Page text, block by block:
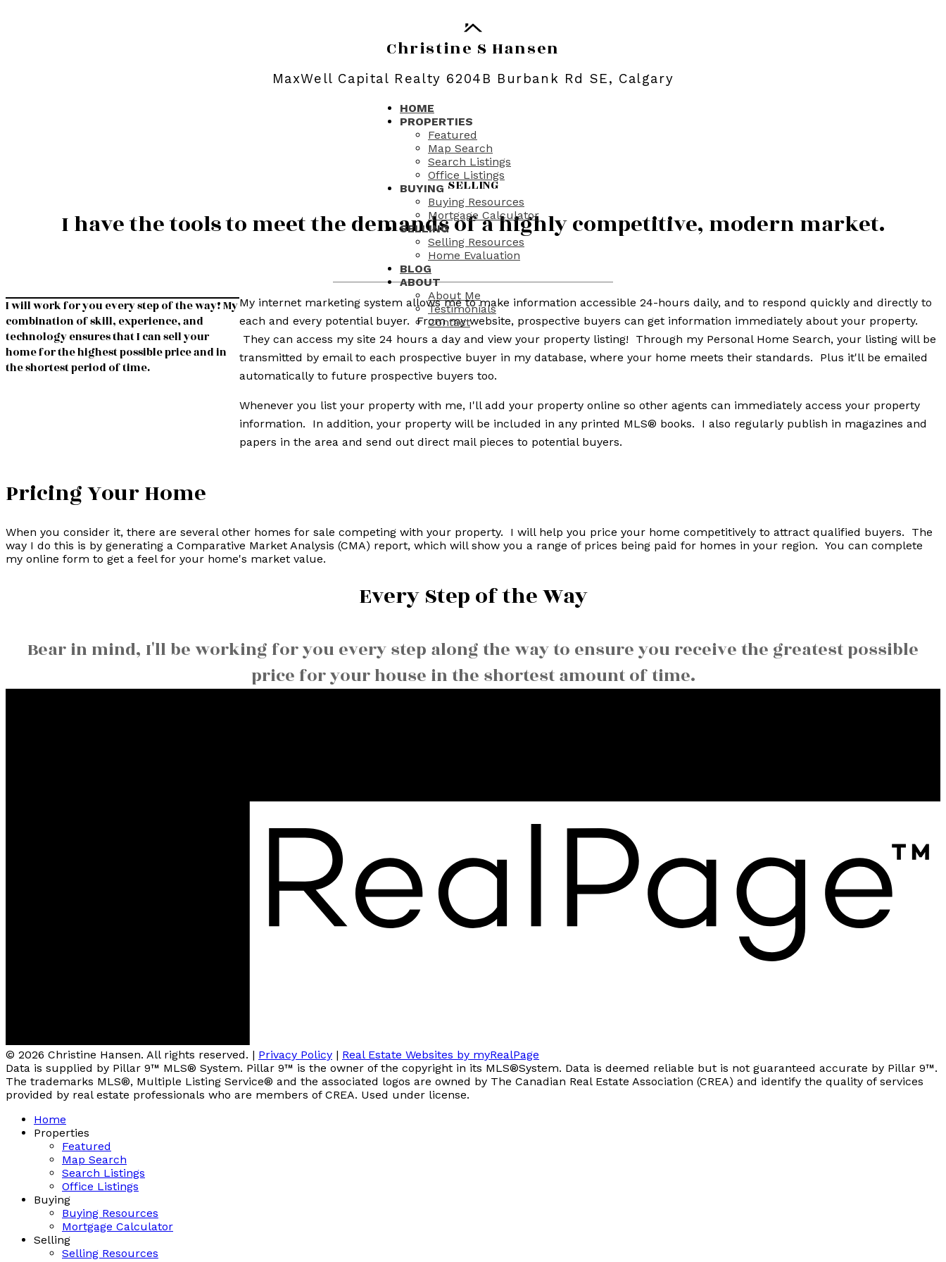
Christine S Hansen
MaxWell Capital Realty 6204B Burbank Rd SE, Calgary
HOME
PROPERTIES
Featured
Map Search
Search Listings
Office Listings
BUYING
Buying Resources
Mortgage Calculator
SELLING
Selling Resources
Home Evaluation
BLOG
ABOUT
About Me
Testimonials
Contact
SELLING
I have the tools to meet the demands of a highly competitive, modern market.
I will work for you every step of the way! My
combination of skill, experience, and
technology ensures that I can sell your
home for the highest possible price and in
the shortest period of time.
My internet marketing system allows me to make information accessible 24-hours daily, and to respond quickly and directly to
each and every potential buyer. From my website, prospective buyers can get information immediately about your property.
They can access my site 24 hours a day and view your property listing! Through my Personal Home Search, your listing will be
transmitted by email to each prospective buyer in my database, where your home meets their standards. Plus it'll be emailed
automatically to future prospective buyers too.
Whenever you list your property with me, I'll add your property online so other agents can immediately access your property
information. In addition, your property will be included in any printed MLS® books. I also regularly publish in magazines and
papers in the area and send out direct mail pieces to potential buyers.
Pricing Your Home
When you consider it, there are several other homes for sale competing with your property. I will help you price your home competitively to attract qualified buyers. The
way I do this is by generating a Comparative Market Analysis (CMA) report, which will show you a range of prices being paid for homes in your region. You can complete
my online form to get a feel for your home's market value.
Every Step of the Way
Bear in mind, I'll be working for you every step along the way to ensure you receive the greatest possible
price for your house in the shortest amount of time.
© 2026 Christine Hansen. All rights reserved. | Privacy Policy | Real Estate Websites by myRealPage
Data is supplied by Pillar 9™ MLS® System. Pillar 9™ is the owner of the copyright in its MLS®System. Data is deemed reliable but is not guaranteed accurate by Pillar 9™.
The trademarks MLS®, Multiple Listing Service® and the associated logos are owned by The Canadian Real Estate Association (CREA) and identify the quality of services
provided by real estate professionals who are members of CREA. Used under license.
Home
Properties
Featured
Map Search
Search Listings
Office Listings
Buying
Buying Resources
Mortgage Calculator
Selling
Selling Resources